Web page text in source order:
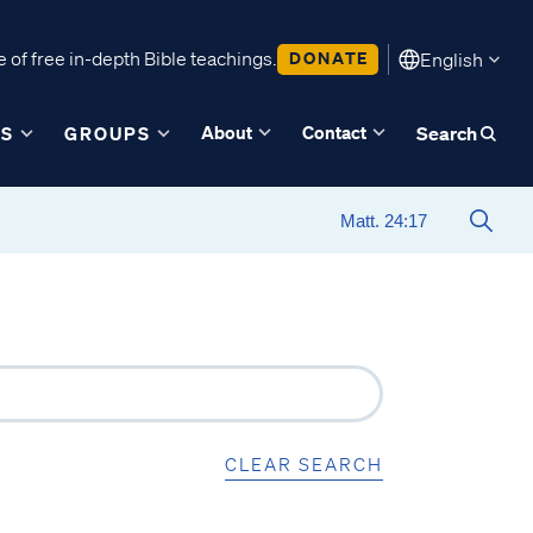
free in-depth Bible teachings. DONATE English
GROUPS About Contact Search
CLEAR SEARCH